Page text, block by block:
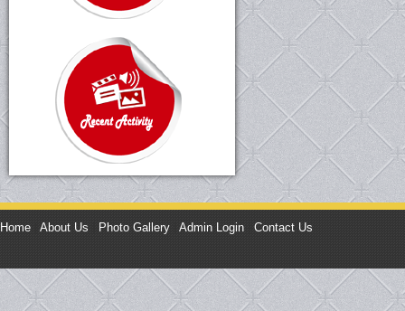
Home About Us Photo Gallery Admin Login Contact Us